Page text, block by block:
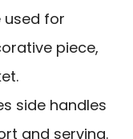
used for
piece,
side handles
and serving.